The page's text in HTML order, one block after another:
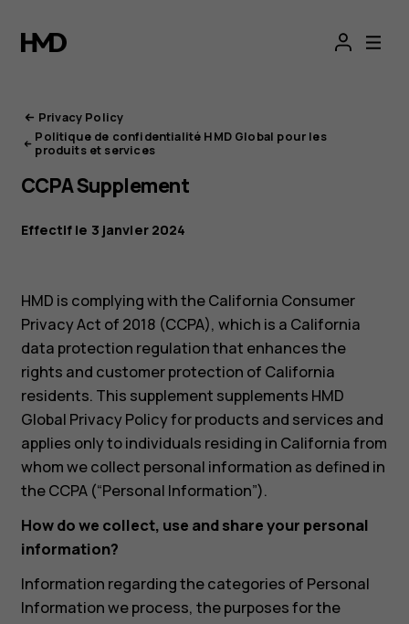
Portail
de
confidentialité
HMD
Privacy Policy
Politique de confidentialité HMD Global pour les
produits et services
CCPA Supplement
Effectif le 3 janvier 2024
HMD is complying with the California Consumer
Privacy Act of 2018 (CCPA), which is a California
data protection regulation that enhances the
rights and customer protection of California
residents. This supplement supplements HMD
Global Privacy Policy for products and services and
applies only to individuals residing in California from
whom we collect personal information as defined in
the CCPA (“Personal Information”).
How do we collect, use and share your personal
information?
Information regarding the categories of Personal
Information we process, the purposes for the